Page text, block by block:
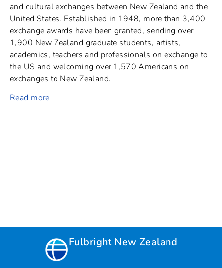
and cultural exchanges between New Zealand and the
United States. Established in 1948, more than 3,400
exchange awards have been granted, sending over
1,900 New Zealand graduate students, artists,
academics, teachers and professionals on exchange to
the US and welcoming over 1,570 Americans on
exchanges to New Zealand.
Read more
Fulbright New Zealand